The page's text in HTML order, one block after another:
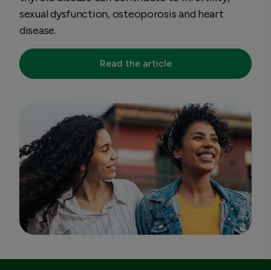
sexual dysfunction, osteoporosis and heart
disease.
Read the article